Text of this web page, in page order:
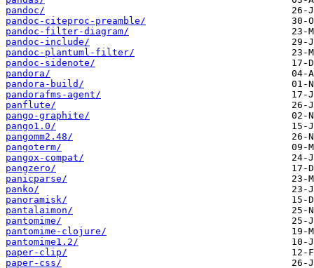
pandoc/
pandoc-citeproc-preamble/
pandoc-filter-diagram/
pandoc-include/
pandoc-plantuml-filter/
pandoc-sidenote/
pandora/
pandora-build/
pandorafms-agent/
panflute/
pango-graphite/
pango1.0/
pangomm2.48/
pangoterm/
pangox-compat/
pangzero/
panicparse/
panko/
panoramisk/
pantalaimon/
pantomime/
pantomime-clojure/
pantomime1.2/
paper-clip/
paper-css/